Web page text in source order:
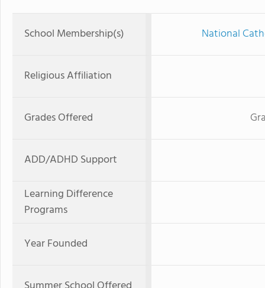
School Membership(s) National
Religious Affiliation
Grades Offered
ADD/ADHD Support
Learning Difference
Programs
Year Founded